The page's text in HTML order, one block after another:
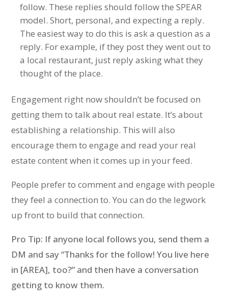
follow. These replies should follow the SPEAR
model. Short, personal, and expecting a reply.
The easiest way to do this is ask a question as a
reply. For example, if they post they went out to
a local restaurant, just reply asking what they
thought of the place.
Engagement right now shouldn’t be focused on
getting them to talk about real estate. It’s about
establishing a relationship. This will also
encourage them to engage and read your real
estate content when it comes up in your feed.
People prefer to comment and engage with people
they feel a connection to. You can do the legwork
up front to build that connection.
Pro Tip: If anyone local follows you, send them a
DM and say “Thanks for the follow! You live here
in [AREA], too?” and then have a conversation
getting to know them.